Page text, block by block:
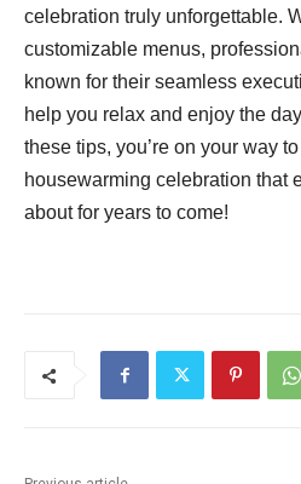
celebration truly unforgettable.
customizable menus,
known for their seamless
help you relax and enjoy the
these tips, you’re on your way
housewarming celebration that
about for years to come!